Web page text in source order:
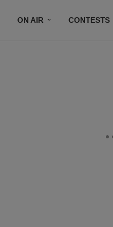
ON AIR CONTESTS